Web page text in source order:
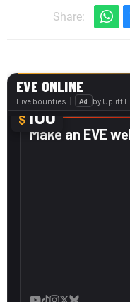
Share: